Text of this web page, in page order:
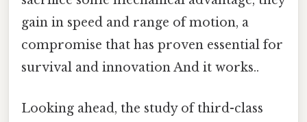
gain in speed and range of motion, a
compromise that has proven essential for
survival and innovation And it works..
Looking ahead, the study of third-class